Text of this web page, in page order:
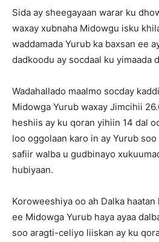
Sida ay sheegayaan warar ku
waxay xubnaha Midowgu isku
waddamada Yurub ka baxsan ee
dadkoodu ay socdaal ku yimaada
Wadahallado maalmo socday
Midowga Yurub waxay Jimcihii
heshiis ay ku qoran yihiin 14 dal
loo oggolaan karo in ay Yurub
safiir walba u gudbinayo
hubiyaan.
Koroweeshiya oo ah Dalka haatan
ee Midowga Yurub haya ayaa
soo aragti-celiyo liiskan ay ku